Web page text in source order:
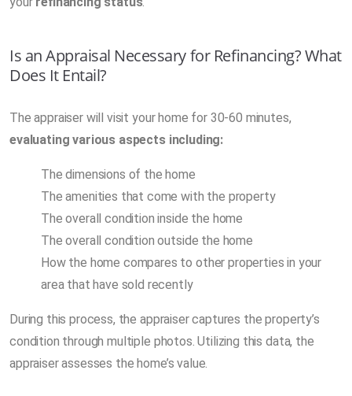
Is an Appraisal Necessary for Refinancing? What
Does It Entail?
The appraiser will visit your home for 30-60 minutes,
evaluating various aspects including:
The dimensions of the home
The amenities that come with the property
The overall condition inside the home
The overall condition outside the home
How the home compares to other properties in your
area that have sold recently
During this process, the appraiser captures the property’s
condition through multiple photos. Utilizing this data, the
appraiser assesses the home’s value.